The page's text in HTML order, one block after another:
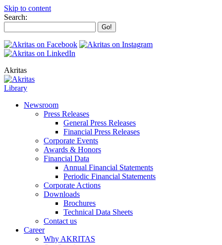
Skip to content
Search:
Akritas
Library
Newsroom
Press Releases
General Press Releases
Financial Press Releases
Corporate Events
Awards & Honors
Financial Data
Annual Financial Statements
Periodic Financial Statements
Corporate Actions
Downloads
Brochures
Technical Data Sheets
Contact us
Career
Why AKRITAS